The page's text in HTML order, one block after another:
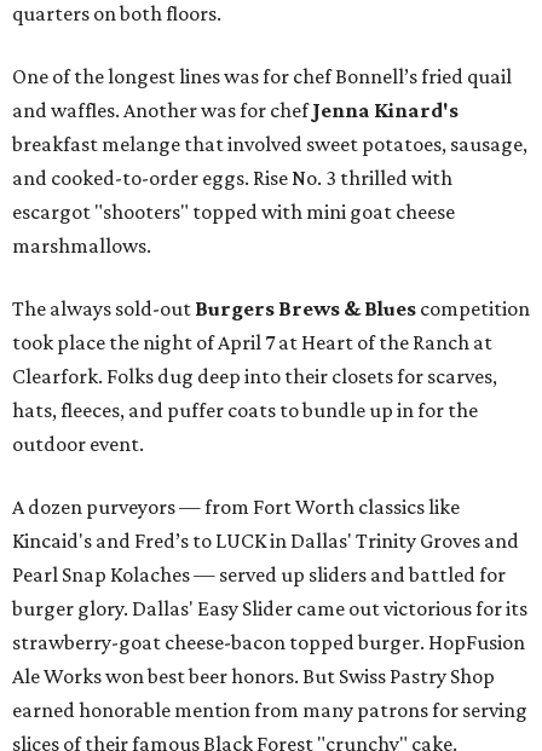
quarters on both floors.
One of the longest lines was for chef Bonnell’s fried quail
and waffles. Another was for chefJenna Kinard's
breakfast melange that involved sweet potatoes, sausage,
and cooked-to-order eggs. Rise No. 3 thrilled with
escargot "shooters" topped with mini goat cheese
marshmallows.
The always sold-out Burgers Brews & Blues competition
took place the night of April 7 at Heart of the Ranch at
Clearfork. Folks dug deep into their closets for scarves,
hats, fleeces, and puffer coats to bundle up in for the
outdoor event.
A dozen purveyors — from Fort Worth classics like
Kincaid's and Fred’s to LUCK in Dallas' Trinity Groves and
Pearl Snap Kolaches — served up sliders and battled for
burger glory. Dallas' Easy Slider came out victorious for its
strawberry-goat cheese-bacon topped burger. HopFusion
Ale Works won best beer honors. But Swiss Pastry Shop
earned honorable mention from many patrons for serving
slices of their famous Black Forest "crunchy" cake.